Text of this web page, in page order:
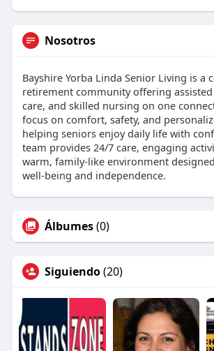
Nosotros
Bayshire Yorba Linda Senior Living is a
retirement community offering
care, and skilled nursing on one
focus on comfort, safety, and
helping seniors enjoy daily life with
team provides 24/7 care, engaging
warm, family-like environment
well-being and independence.
Álbumes(0)
Siguiendo(20)